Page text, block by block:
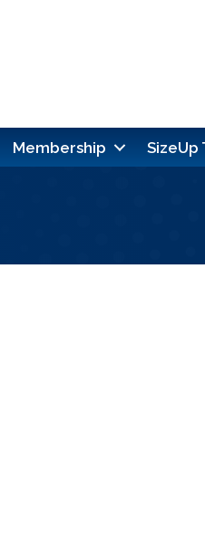
Membership SizeUp